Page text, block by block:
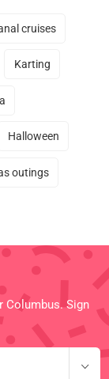
cruises
Karting
Halloween
outings
Columbus. Sign